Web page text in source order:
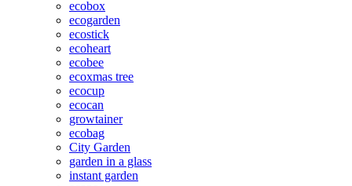
ecobox
ecogarden
ecostick
ecoheart
ecobee
ecoxmas tree
ecocup
ecocan
growtainer
ecobag
City Garden
garden in a glass
instant garden